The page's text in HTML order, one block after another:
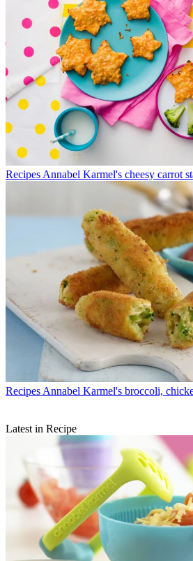
Recipes Annabel Karmel's cheesy carrot
Recipes Annabel Karmel's broccoli,
Latest in Recipe